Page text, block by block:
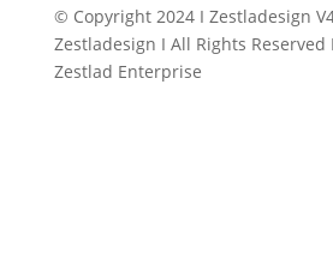
© Copyright 2024 I Zestladesign
Zestladesign I All Rights Reserved
Zestlad Enterprise